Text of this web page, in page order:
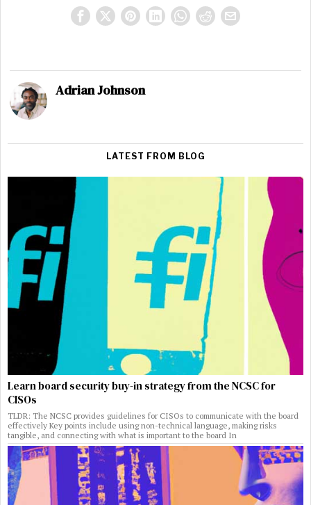
Adrian Johnson
LATEST FROM BLOG
Learn board security buy-in strategy from the NCSC for
CISOs
TLDR: The NCSC provides guidelines for CISOs to communicate with the board
effectively Key points include using non-technical language, making risks
tangible, and connecting with what is important to the board In